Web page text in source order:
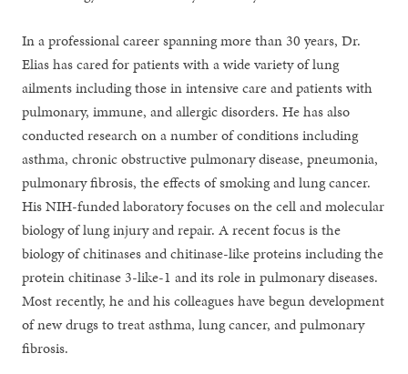
In a professional career spanning more than 30 years, Dr.
Elias has cared for patients with a wide variety of lung
ailments including those in intensive care and patients with
pulmonary, immune, and allergic disorders. He has also
conducted research on a number of conditions including
asthma, chronic obstructive pulmonary disease, pneumonia,
pulmonary fibrosis, the effects of smoking and lung cancer.
His NIH-funded laboratory focuses on the cell and molecular
biology of lung injury and repair. A recent focus is the
biology of chitinases and chitinase-like proteins including the
protein chitinase 3-like-1 and its role in pulmonary diseases.
Most recently, he and his colleagues have begun development
of new drugs to treat asthma, lung cancer, and pulmonary
fibrosis.